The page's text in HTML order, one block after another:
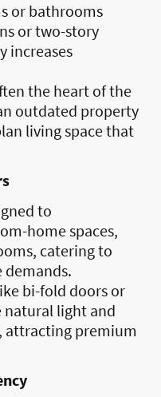
or bathrooms
or two-story
increases
the heart of the
outdated property
living space that
to
home spaces,
catering to
bi-fold doors or
natural light and
attracting premium